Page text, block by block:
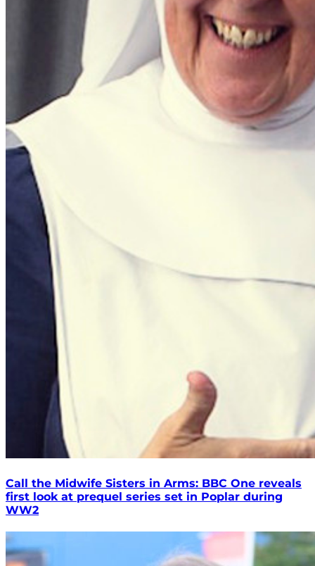
Call the Midwife Sisters in Arms: BBC One reveals
first look at prequel series set in Poplar during
WW2